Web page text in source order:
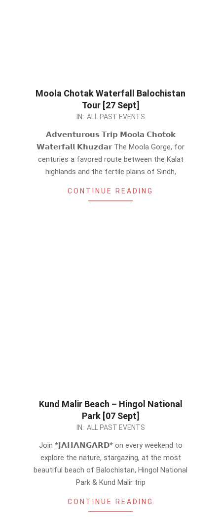
Moola Chotak Waterfall Balochistan
Tour [27 Sept]
IN: ALL PAST EVENTS
𝗔𝗱𝘃𝗲𝗻𝘁𝘂𝗿𝗼𝘂𝘀 𝗧𝗿𝗶𝗽 𝗠𝗼𝗼𝗹𝗮 𝗖𝗵𝗼𝘁𝗼𝗸
𝗪𝗮𝘁𝗲𝗿𝗳𝗮𝗹𝗹 𝗞𝗵𝘂𝘇𝗱𝗮𝗿 The Moola Gorge, for
centuries a favored route between the Kalat
highlands and the fertile plains of Sindh,
CONTINUE READING
Kund Malir Beach – Hingol National
Park [07 Sept]
IN: ALL PAST EVENTS
Join *𝗝𝗔𝗛𝗔𝗡𝗚𝗔𝗥𝗗* on every weekend to
explore the nature, stargazing, at the most
beautiful beach of Balochistan, Hingol National
Park & Kund Malir trip
CONTINUE READING